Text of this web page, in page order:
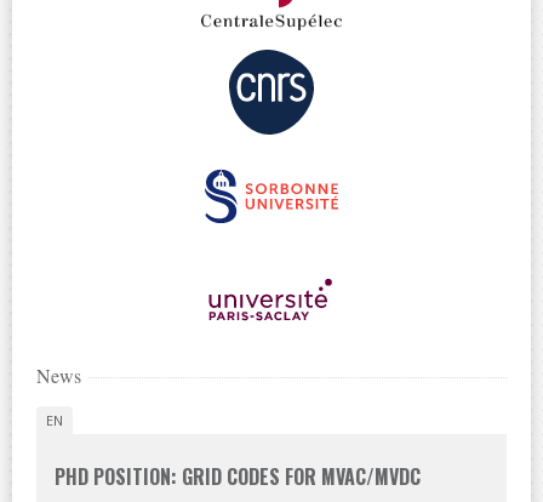
News
EN
PHD POSITION: GRID CODES FOR MVAC/MVDC